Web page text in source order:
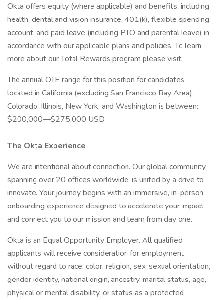
Okta offers equity (where applicable) and benefits, including
health, dental and vision insurance, 401(k), flexible spending
account, and paid leave (including PTO and parental leave) in
accordance with our applicable plans and policies. To learn
more about our Total Rewards program please visit: .
The annual OTE range for this position for candidates
located in California (excluding San Francisco Bay Area),
Colorado, Illinois, New York, and Washington is between:
$200,000—$275,000 USD
The Okta Experience
We are intentional about connection. Our global community,
spanning over 20 offices worldwide, is united by a drive to
innovate. Your journey begins with an immersive, in-person
onboarding experience designed to accelerate your impact
and connect you to our mission and team from day one.
Okta is an Equal Opportunity Employer. All qualified
applicants will receive consideration for employment
without regard to race, color, religion, sex, sexual orientation,
gender identity, national origin, ancestry, marital status, age,
physical or mental disability, or status as a protected